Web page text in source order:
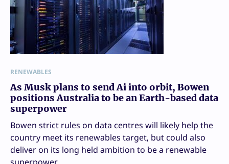
RENEWABLES
As Musk plans to send Ai into orbit, Bowen
positions Australia to be an Earth-based data
superpower
Bowen strict rules on data centres will likely help the
country meet its renewables target, but could also
deliver on its long held ambition to be a renewable